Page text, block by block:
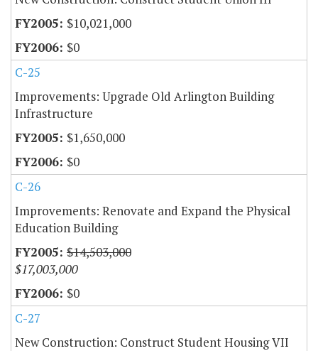
$10,021,000
$0
C-25
Improvements: Upgrade Old Arlington Building
Infrastructure
$1,650,000
$0
C-26
Improvements: Renovate and Expand the Physical
Education Building
$14,503,000
$17,003,000
$0
C-27
New Construction: Construct Student Housing VII